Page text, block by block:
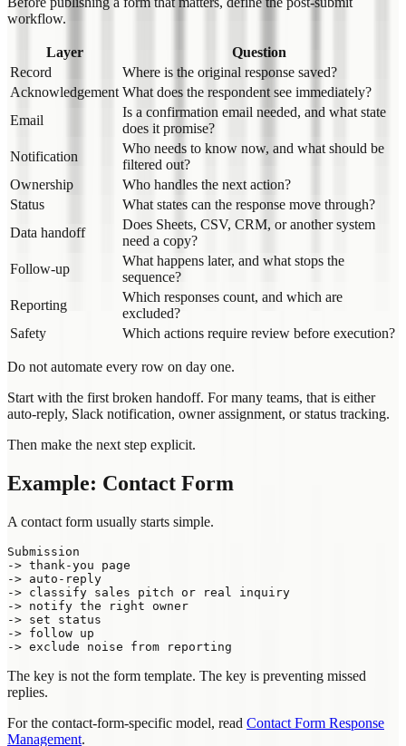
workflow.
Layer
Question
Record
Where is the original response saved?
Acknowledgement What does the respondent see immediately?
Email
Is a confirmation email needed, and what state
does it promise?
Notification
Who needs to know now, and what should be
filtered out?
Ownership
Who handles the next action?
Status
What states can the response move through?
Data handoff
Does Sheets, CSV, CRM, or another system
need a copy?
Follow-up
What happens later, and what stops the
sequence?
Reporting
Which responses count, and which are
excluded?
Safety
Which actions require review before execution?
Do not automate every row on day one.
Start with the first broken handoff. For many teams, that is either
auto-reply, Slack notification, owner assignment, or status tracking.
Then make the next step explicit.
Example: Contact Form
A contact form usually starts simple.
Submission
-> thank-you page
-> auto-reply
-> classify sales pitch or real inquiry
-> notify the right owner
-> set status
-> follow up
The key is not the form template. The key is preventing missed
replies.
For the contact-form-specific model, read Contact Form Response
Management.